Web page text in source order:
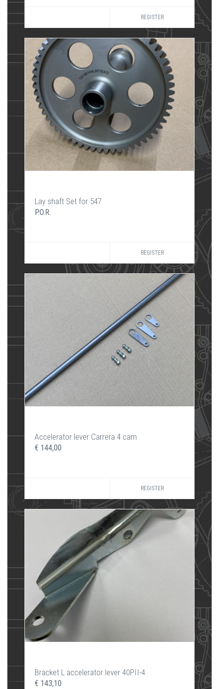
REGISTER
Lay shaft Set for 547
P.O.R.
REGISTER
Accelerator lever Carrera 4 cam
€ 144,00
REGISTER
Bracket L accelerator lever 40PII-4
€ 143,10